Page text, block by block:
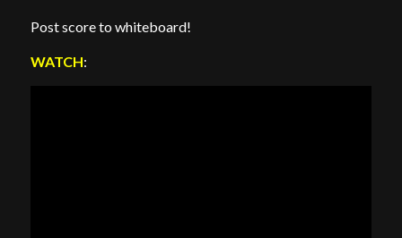
Post score to whiteboard!
WATCH: